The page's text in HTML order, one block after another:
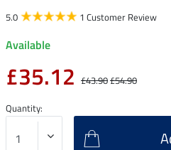
5.0 1 Customer Review
Available
£35.12 £43.90£54.90
Quantity: